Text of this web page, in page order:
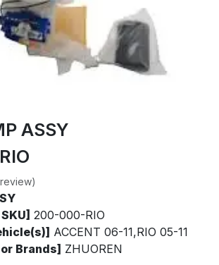
ASSY
200-000-RIO
ACCENT 06-11,RIO 05-11
Brands] ZHUOREN